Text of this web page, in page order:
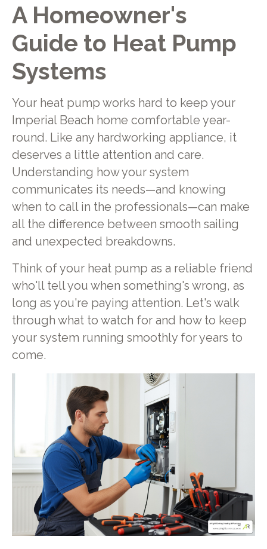
A Homeowner's
Guide to Heat Pump
Systems
Your heat pump works hard to keep your
Imperial Beach home comfortable year-
round. Like any hardworking appliance, it
deserves a little attention and care.
Understanding how your system
communicates its needs—and knowing
when to call in the professionals—can make
all the difference between smooth sailing
and unexpected breakdowns.
Think of your heat pump as a reliable friend
who'll tell you when something's wrong, as
long as you're paying attention. Let's walk
through what to watch for and how to keep
your system running smoothly for years to
come.